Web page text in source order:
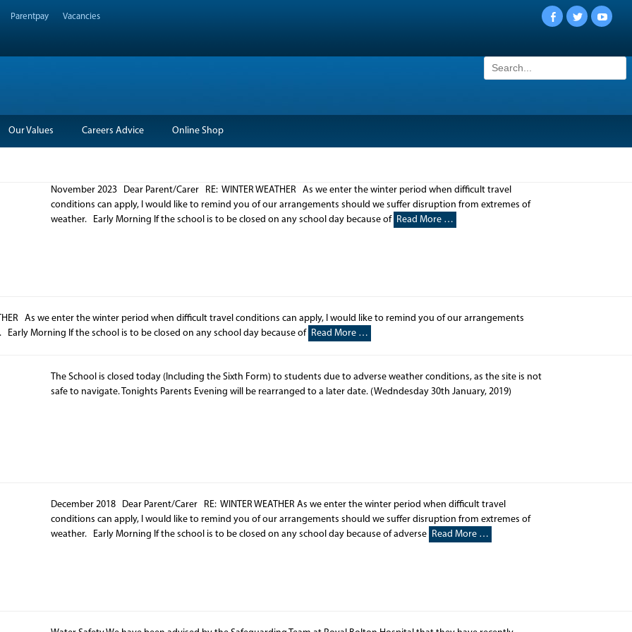
Parentpay Vacancies
Facebook
Twitter
Search
for:
Our Values Careers Advice Online Shop
November 2023 Dear Parent/Carer RE: WINTER WEATHER As we enter the winter period when difficult travel
conditions can apply, I would like to remind you of our arrangements should we suffer disruption from extremes of
weather. Early Morning If the school is to be closed on any school day because of Read More …
As we enter the winter period when difficult travel conditions can apply, I would like to remind you of our arrangements
Morning If the school is to be closed on any school day because of Read More …
The School is closed today (Including the Sixth Form) to students due to adverse weather conditions, as the site is not
safe to navigate. Tonights Parents Evening will be rearranged to a later date. (Wedndesday 30th January, 2019)
December 2018 Dear Parent/Carer RE: WINTER WEATHER As we enter the winter period when difficult travel
conditions can apply, I would like to remind you of our arrangements should we suffer disruption from extremes of
weather. Early Morning If the school is to be closed on any school day because of adverse Read More …